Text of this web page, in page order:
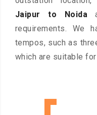
Jaipur to Noida
requirements. We
tempos, such as
which are suitable